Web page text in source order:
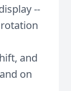
--
and
on